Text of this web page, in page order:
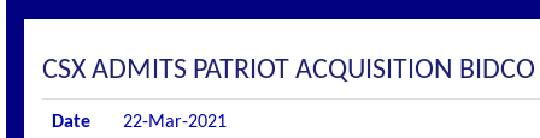
CSX ADMITS PATRIOT ACQUISITION
Date 22-Mar-2021